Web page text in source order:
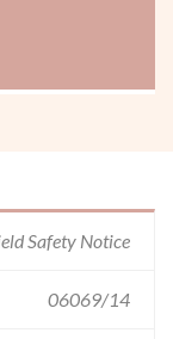
Safety Notice
06069/14